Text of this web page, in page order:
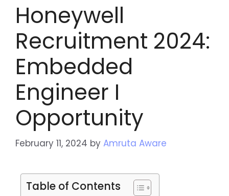
Honeywell
Recruitment 2024:
Embedded
Engineer I
Opportunity
February 11, 2024 by Amruta Aware
Table of Contents